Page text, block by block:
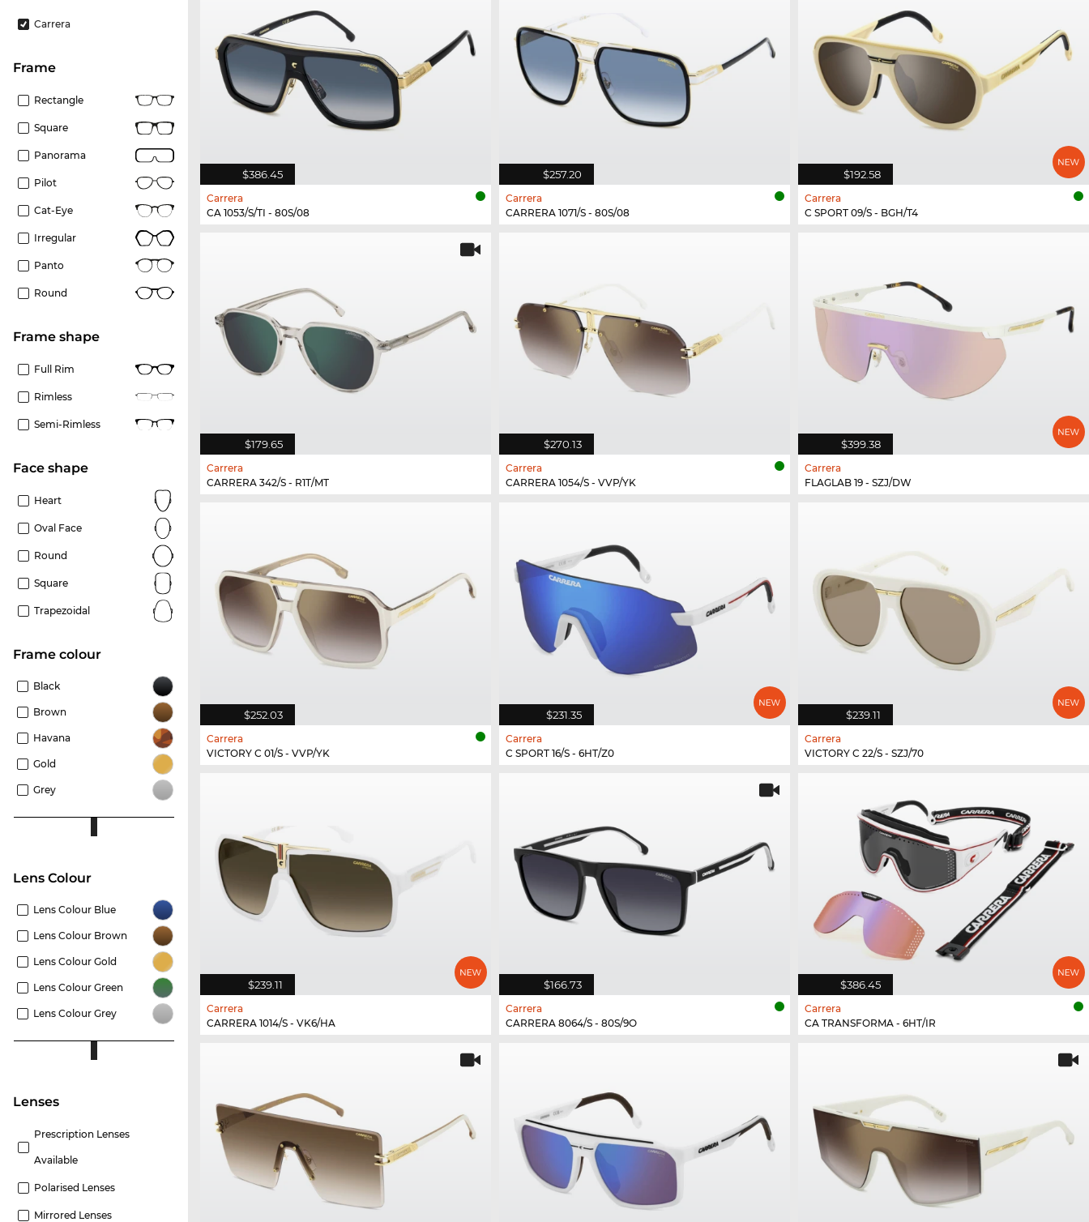
Carrera
frame
Rectangle
Square
Panorama
Pilot
Cat-Eye
Irregular
Panto
Round
frame shape
Full Rim
Rimless
Semi-Rimless
Face shape
Heart
Oval Face
Round
Square
Trapezoidal
frame colour
Black
Brown
Havana
Gold
Grey
Lens Colour
Lens Colour Blue
Lens Colour Brown
Lens Colour Gold
Lens Colour Green
Lens Colour Grey
lenses
Prescription Lenses
Available
Polarised Lenses
Mirrored Lenses
$386.45
Carrera
CA 1053/S/TI - 80S/08
$257.20
Carrera
CARRERA 1071/S - 80S/08
$192.58
Carrera
C SPORT 09/S - BGH/T4
$179.65
Carrera
CARRERA 342/S - R1T/MT
$270.13
Carrera
CARRERA 1054/S - VVP/YK
$399.38
Carrera
FLAGLAB 19 - SZJ/DW
$252.03
Carrera
VICTORY C 01/S - VVP/YK
$231.35
Carrera
C SPORT 16/S - 6HT/Z0
$239.11
Carrera
VICTORY C 22/S - SZJ/70
$239.11
Carrera
CARRERA 1014/S - VK6/HA
$166.73
Carrera
CARRERA 8064/S - 80S/9O
$386.45
Carrera
CA TRANSFORMA - 6HT/IR